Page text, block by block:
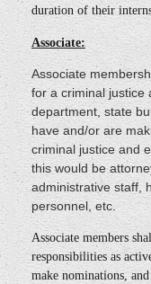
duration of their
Associate:
Associate
for a criminal justice
department, state
have and/or are
criminal justice and
this would be
administrative staff,
personnel, etc.
Associate members
responsibilities as
make nominations,